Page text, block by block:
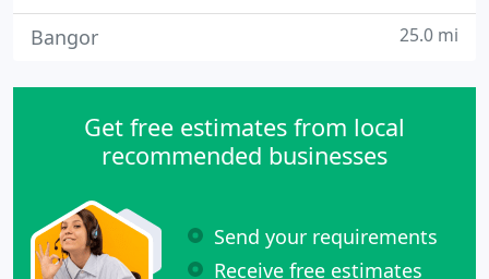
Bangor 25.0 mi
Get free estimates from local
recommended businesses
Send your requirements
Receive free estimates